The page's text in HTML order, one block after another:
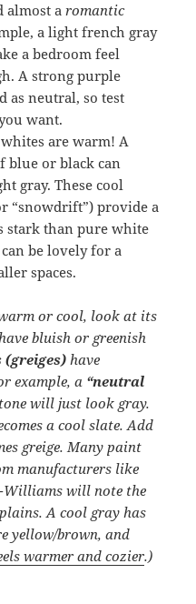
almost aromantic
a light french gray
a bedroom feel
A strong purple
as neutral, so test
want.
are warm! A
or black can
gray. These cool
“snowdrift”) provide a
stark than pure white
be lovely for a
spaces.
or cool, look at its
bluish or greenish
have
example, a “neutral
will just look gray.
a cool slate. Add
greige. Many paint
manufacturers like
Williams will note the
A cool gray has
yellow/brown, and
warmer and cozier.)